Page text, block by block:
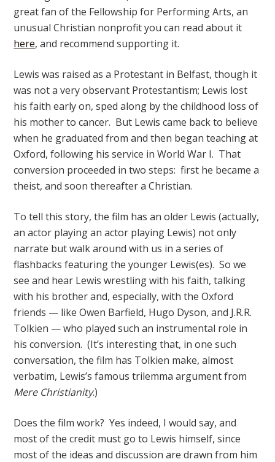
great fan of the Fellowship for Performing Arts, an
unusual Christian nonprofit you can read about it
here, and recommend supporting it.
Lewis was raised as a Protestant in Belfast, though it
was not a very observant Protestantism; Lewis lost
his faith early on, sped along by the childhood loss of
his mother to cancer. But Lewis came back to believe
when he graduated from and then began teaching at
Oxford, following his service in World War I. That
conversion proceeded in two steps: first he became a
theist, and soon thereafter a Christian.
To tell this story, the film has an older Lewis (actually,
an actor playing an actor playing Lewis) not only
narrate but walk around with us in a series of
flashbacks featuring the younger Lewis(es). So we
see and hear Lewis wrestling with his faith, talking
with his brother and, especially, with the Oxford
friends — like Owen Barfield, Hugo Dyson, and J.R.R.
Tolkien — who played such an instrumental role in
his conversion. (It’s interesting that, in one such
conversation, the film has Tolkien make, almost
verbatim, Lewis’s famous trilemma argument from
Mere Christianity.)
Does the film work? Yes indeed, I would say, and
most of the credit must go to Lewis himself, since
most of the ideas and discussion are drawn from him